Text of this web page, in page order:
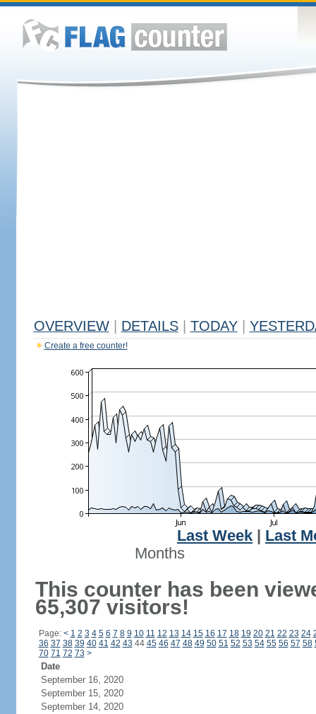
OVERVIEW DETAILS TODAY
Create a free counter!
Last Week
Last
Months
This counter has been
65,307 visitors!
Page: < 1 2 3 4 5 6 7 8 9 10 11 12 13 14 15 16 17 18 19 20 21 22 23 24
36 37 38 39 40 41 42 43 44 45 46 47 48 49 50 51 52 53 54 55 56 57 58
70 71 72 73 >
Date
September 16, 2020
September 15, 2020
September 14, 2020